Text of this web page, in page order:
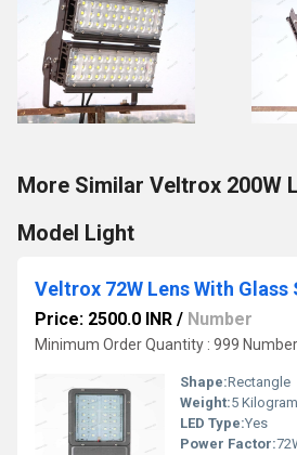
More Similar Veltrox 200W
Model Light
Veltrox 72W Lens With
Price: 2500.0 INR / Number
Minimum Order Quantity : 999 Number
Shape:Rectangle
Weight:5
LED Type:Yes
Power Factor: